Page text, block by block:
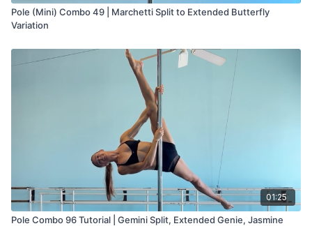
Pole (Mini) Combo 49 | Marchetti Split to Extended Butterfly
Variation
01:25
Pole Combo 96 Tutorial | Gemini Split, Extended Genie, Jasmine